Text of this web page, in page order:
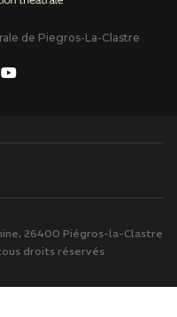
de Piegros-La-Clastre
26400 Piégros-la-Clastre
droits réservés